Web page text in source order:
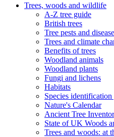
Trees, woods and wildlife
A-Z tree guide
British trees
Tree pests and
Trees and climate
Benefits of trees
Woodland animals
Woodland plants
Fungi and lichens
Habitats
Species identification
Nature's Calendar
Ancient Tree
State of UK Woods
Trees and woods: at